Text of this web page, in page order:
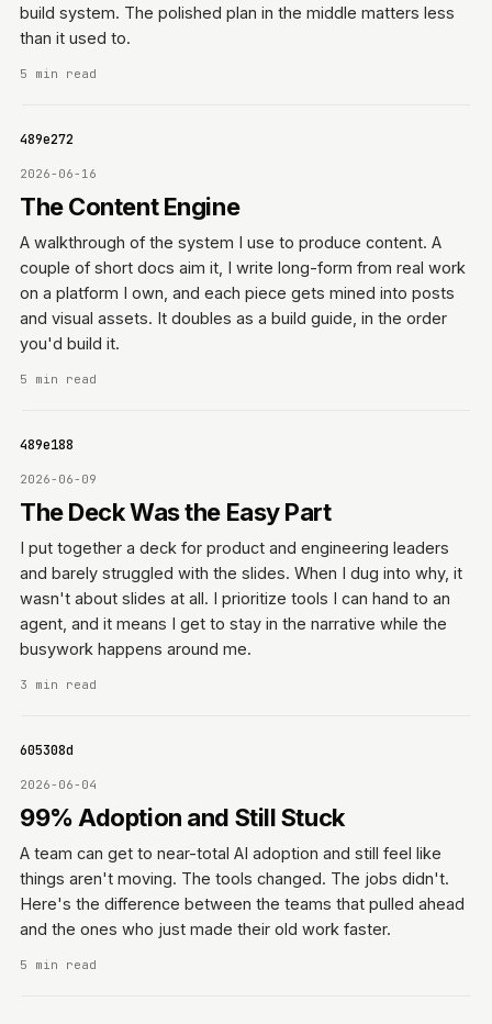
build system. The polished plan in the middle matters less
than it used to.
5 min read
2026-06-16
The Content Engine
A walkthrough of the system I use to produce content. A
couple of short docs aim it, I write long-form from real work
on a platform I own, and each piece gets mined into posts
and visual assets. It doubles as a build guide, in the order
you'd build it.
5 min read
2026-06-09
The Deck Was the Easy Part
I put together a deck for product and engineering leaders
and barely struggled with the slides. When I dug into why, it
wasn't about slides at all. I prioritize tools I can hand to an
agent, and it means I get to stay in the narrative while the
busywork happens around me.
3 min read
2026-06-04
99% Adoption and Still Stuck
A team can get to near-total AI adoption and still feel like
things aren't moving. The tools changed. The jobs didn't.
Here's the difference between the teams that pulled ahead
and the ones who just made their old work faster.
5 min read